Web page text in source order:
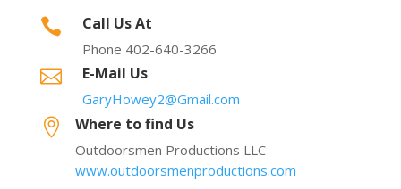
 Call Us At
Phone 402-640-3266
 E-Mail Us
GaryHowey2@Gmail.com
 Where to find Us
Outdoorsmen Productions LLC
www.outdoorsmenproductions.com